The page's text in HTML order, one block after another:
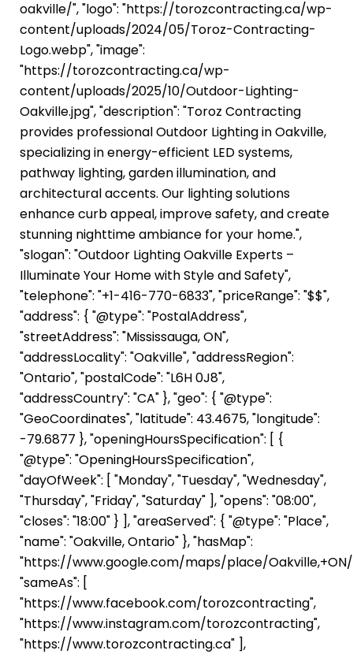
oakville/", "logo": "https://torozcontracting.ca/wp-
content/uploads/2024/05/Toroz-Contracting-
Logo.webp", "image":
"https://torozcontracting.ca/wp-
content/uploads/2025/10/Outdoor-Lighting-
Oakville.jpg", "description": "Toroz Contracting
provides professional Outdoor Lighting in Oakville,
specializing in energy-efficient LED systems,
pathway lighting, garden illumination, and
architectural accents. Our lighting solutions
enhance curb appeal, improve safety, and create
stunning nighttime ambiance for your home.",
"slogan": "Outdoor Lighting Oakville Experts –
Illuminate Your Home with Style and Safety",
"telephone": "+1-416-770-6833", "priceRange": "$$",
"address": { "@type": "PostalAddress",
"streetAddress": "Mississauga, ON",
"addressLocality": "Oakville", "addressRegion":
"Ontario", "postalCode": "L6H 0J8",
"addressCountry": "CA" }, "geo": { "@type":
"GeoCoordinates", "latitude": 43.4675, "longitude":
-79.6877 }, "openingHoursSpecification": [ {
"@type": "OpeningHoursSpecification",
"dayOfWeek": [ "Monday", "Tuesday", "Wednesday",
"Thursday", "Friday", "Saturday" ], "opens": "08:00",
"closes": "18:00" } ], "areaServed": { "@type": "Place",
"name": "Oakville, Ontario" }, "hasMap":
"https://www.google.com/maps/place/
"sameAs": [
"https://www.facebook.com/torozcontracting",
"https://www.instagram.com/torozcontracting",
"https://www.torozcontracting.ca" ],